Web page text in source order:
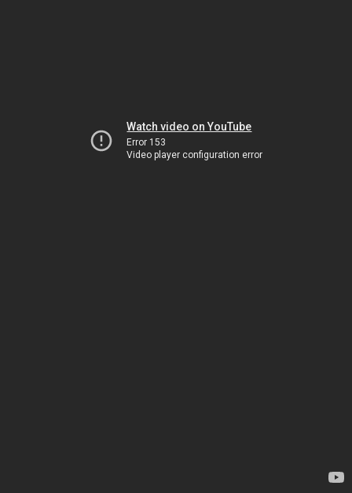
Watch video on YouTube
Error 153
Video player configuration error